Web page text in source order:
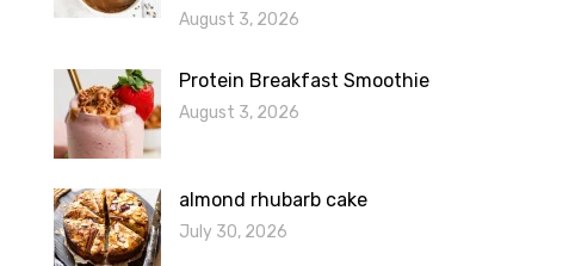
August 3, 2026
Protein Breakfast Smoothie
August 3, 2026
almond rhubarb cake
July 30, 2026